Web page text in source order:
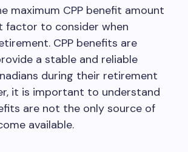
maximum CPP benefit amount
factor to consider when
CPP benefits are
a stable and reliable
during their retirement
it is important to understand
are not the only source of
available.